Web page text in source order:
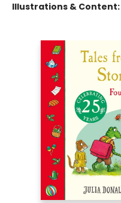
Illustrations & Content: